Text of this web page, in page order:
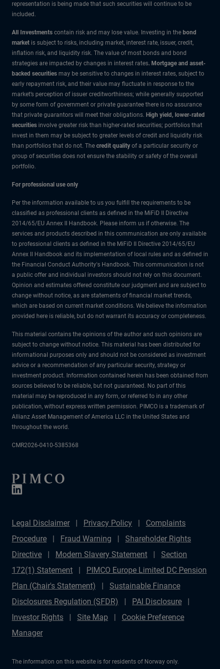
representation is being made that such securities will continue to be
included.
All Investments contain risk and may lose value. Investing in the bond
market is subject to risks, including market, interest rate, issuer, credit,
inflation risk, and liquidity risk. The value of most bonds and bond
strategies are impacted by changes in interest rates. Mortgage and asset-
backed securities may be sensitive to changes in interest rates, subject to
early repayment risk, and their value may fluctuate in response to the
market’s perception of issuer creditworthiness; while generally supported
by some form of government or private guarantee there is no assurance
that private guarantors will meet their obligations. High yield, lower-rated
securities involve greater risk than higher-rated securities; portfolios that
invest in them may be subject to greater levels of credit and liquidity risk
than portfolios that do not. The credit quality of a particular security or
group of securities does not ensure the stability or safety of the overall
portfolio.
For professional use only
Per the information available to us you fulfill the requirements to be
classified as professional clients as defined in the MiFiD II Directive
2014/65/EU Annex II Handbook. Please inform us if otherwise. The
services and products described in this communication are only available
to professional clients as defined in the MiFiD II Directive 2014/65/EU
Annex II Handbook and its implementation of local rules and as defined in
the Financial Conduct Authority's Handbook. This communication is not
a public offer and individual investors should not rely on this document.
Opinion and estimates offered constitute our judgment and are subject to
change without notice, as are statements of financial market trends,
which are based on current market conditions. We believe the information
provided here is reliable, but do not warrant its accuracy or completeness.
This material contains the opinions of the author and such opinions are
subject to change without notice. This material has been distributed for
informational purposes only and should not be considered as investment
advice or a recommendation of any particular security, strategy or
investment product. Information contained herein has been obtained from
sources believed to be reliable, but not guaranteed. No part of this
material may be reproduced in any form, or referred to in any other
publication, without express written permission. PIMCO is a trademark of
Allianz Asset Management of America LLC in the United States and
throughout the world.
CMR2026-0410-5385368
Legal Disclaimer Privacy Policy
Complaints
Procedure
Fraud Warning
Shareholder Rights
Directive
Modern Slavery Statement
Section
172(1) Statement
PIMCO Europe Limited DC Pension
Plan (Chair's Statement)
Sustainable Finance
Disclosures Regulation (SFDR)
PAI Disclosure
Investor Rights
Site Map
Cookie Preference
Manager
The information on this website is for residents of Norway only.